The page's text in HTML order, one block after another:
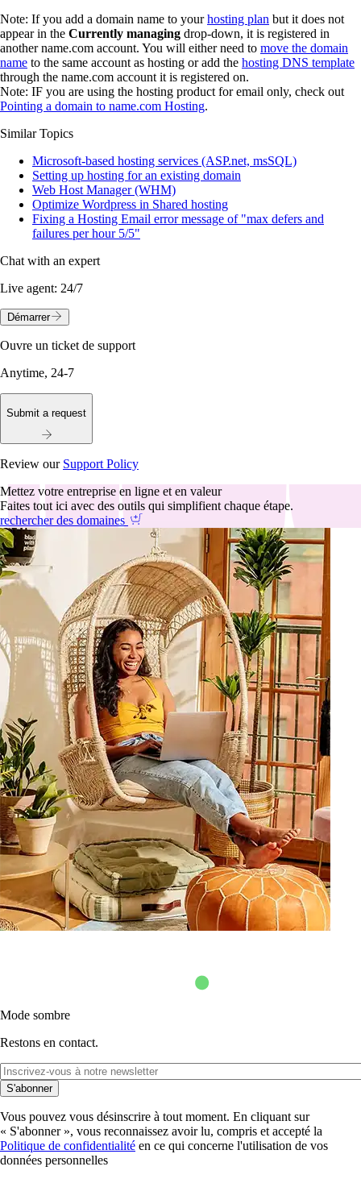
Note: If you add a domain name to yourhosting plan but it does not
appear in the Currently managing drop-down, it is registered in
another name.com account. You will either need to move the domain
name to the same account as hosting or add the hosting DNS template
through the name.com account it is registered on.
Note: IF you are using the hosting product for email only, check out
Pointing a domain to name.com Hosting.
Similar Topics
Microsoft-based hosting services (ASP.net, msSQL)
Setting up hosting for an existing domain
Web Host Manager (WHM)
Optimize Wordpress in Shared hosting
Fixing a Hosting Email error message of "max defers and
failures per hour 5/5"
Chat with an expert
Live agent: 24/7
Démarrer
Ouvre un ticket de support
Anytime, 24-7
Submit a request
Review our Support Policy
Mettez votre entreprise en ligne et en valeur
Faites tout ici avec des outils qui simplifient chaque étape.
rechercher des domaines
Mode sombre
Restons en contact.
S'abonner
Vous pouvez vous désinscrire à tout moment. En cliquant sur
« S'abonner », vous reconnaissez avoir lu, compris et accepté la
Politique de confidentialité en ce qui concerne l'utilisation de vos
données personnelles